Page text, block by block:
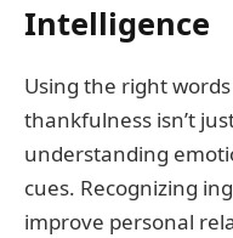
Intelligence
Using the right
thankfulness isn’t
understanding
cues. Recognizing
improve personal